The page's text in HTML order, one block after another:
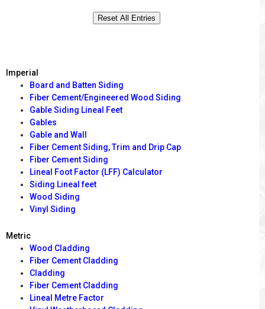
Imperial
Board and Batten Siding
Fiber Cement/Engineered Wood Siding
Gable Siding Lineal Feet
Gables
Gable and Wall
Fiber Cement Siding, Trim and Drip Cap
Fiber Cement Siding
Lineal Foot Factor (LFF) Calculator
Siding Lineal feet
Wood Siding
Vinyl Siding
Metric
Wood Cladding
Fiber Cement Cladding
Cladding
Fiber Cement Cladding
Lineal Metre Factor